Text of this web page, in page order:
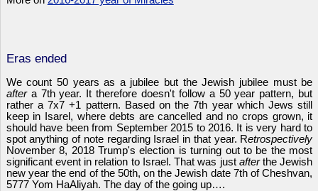
Eras ended
We count 50 years as a jubilee but the Jewish jubilee must be
aftera 7th year. It therefore doesn't follow a 50 year pattern, but
rather a 7x7 +1 pattern. Based on the 7th year which Jews still
keep in Isarel, where debts are cancelled and no crops grown, it
should have been from September 2015 to 2016. It is very hard to
spot anything of note regarding Israel in that year. Retrospectively
November 8, 2018 Trump's election is turning out to be the most
significant event in relation to Israel. That was just afterthe Jewish
new year the end of the 50th, on the Jewish date 7th of Cheshvan,
5777 Yom HaAliyah. The day of the going up….